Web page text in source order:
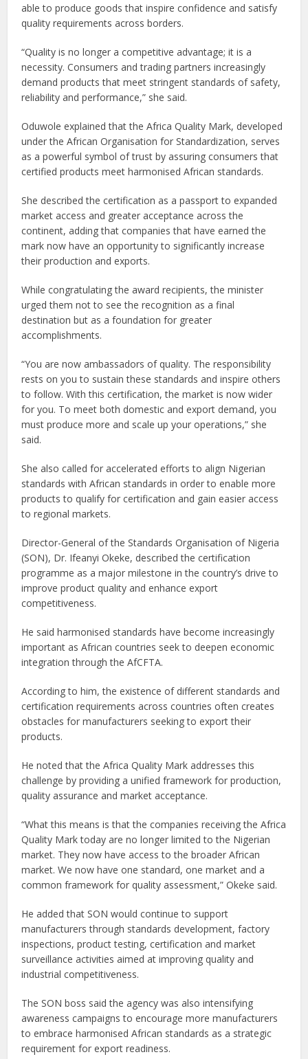
able to produce goods that inspire confidence and satisfy
quality requirements across borders.
“Quality is no longer a competitive advantage; it is a
necessity. Consumers and trading partners increasingly
demand products that meet stringent standards of safety,
reliability and performance,” she said.
Oduwole explained that the Africa Quality Mark, developed
under the African Organisation for Standardization, serves
as a powerful symbol of trust by assuring consumers that
certified products meet harmonised African standards.
She described the certification as a passport to expanded
market access and greater acceptance across the
continent, adding that companies that have earned the
mark now have an opportunity to significantly increase
their production and exports.
While congratulating the award recipients, the minister
urged them not to see the recognition as a final
destination but as a foundation for greater
accomplishments.
“You are now ambassadors of quality. The responsibility
rests on you to sustain these standards and inspire others
to follow. With this certification, the market is now wider
for you. To meet both domestic and export demand, you
must produce more and scale up your operations,” she
said.
She also called for accelerated efforts to align Nigerian
standards with African standards in order to enable more
products to qualify for certification and gain easier access
to regional markets.
Director-General of the Standards Organisation of Nigeria
(SON), Dr. Ifeanyi Okeke, described the certification
programme as a major milestone in the country’s drive to
improve product quality and enhance export
competitiveness.
He said harmonised standards have become increasingly
important as African countries seek to deepen economic
integration through the AfCFTA.
According to him, the existence of different standards and
certification requirements across countries often creates
obstacles for manufacturers seeking to export their
products.
He noted that the Africa Quality Mark addresses this
challenge by providing a unified framework for production,
quality assurance and market acceptance.
“What this means is that the companies receiving the Africa
Quality Mark today are no longer limited to the Nigerian
market. They now have access to the broader African
market. We now have one standard, one market and a
common framework for quality assessment,” Okeke said.
He added that SON would continue to support
manufacturers through standards development, factory
inspections, product testing, certification and market
surveillance activities aimed at improving quality and
industrial competitiveness.
The SON boss said the agency was also intensifying
awareness campaigns to encourage more manufacturers
to embrace harmonised African standards as a strategic
requirement for export readiness.